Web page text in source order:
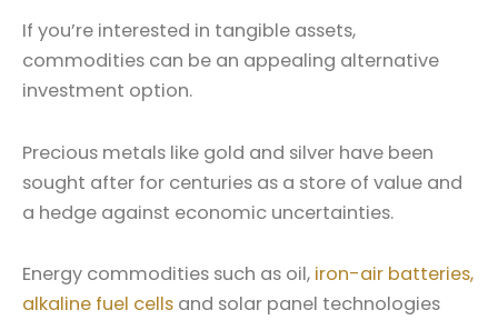
If you’re interested in tangible assets,
commodities can be an appealing alternative
investment option.
Precious metals like gold and silver have been
sought after for centuries as a store of value and
a hedge against economic uncertainties.
Energy commodities such as oil, iron-air batteries,
alkaline fuel cells and solar panel technologies